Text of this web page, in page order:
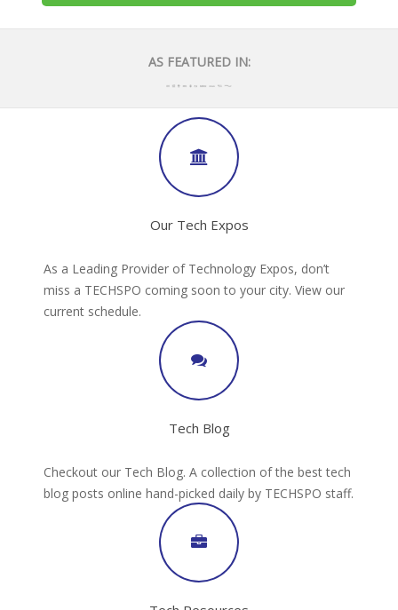
AS FEATURED IN:
Our Tech Expos
As a Leading Provider of Technology Expos, don’t
miss a TECHSPO coming soon to your city. View our
current schedule.
Tech Blog
Checkout our Tech Blog. A collection of the best tech
blog posts online hand-picked daily by TECHSPO staff.